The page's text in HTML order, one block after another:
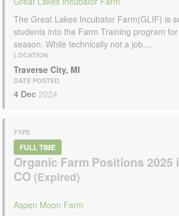
The Great Lakes Incubator Farm(GLIF) is
students into the Farm Training program
season. While technically not a job,...
LOCATION
Traverse City, MI
DATE POSTED
4 Dec 2024
TYPE
FULL TIME
Organic Farm Positions 2025
CO
Aspen Moon Farm